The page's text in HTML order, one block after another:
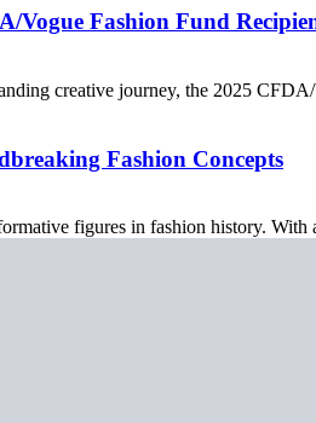
Vogue Fashion Fund
creative journey, the 2025
Fashion Concepts
figures in fashion history.